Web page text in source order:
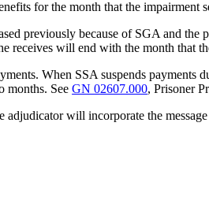
for the month that the impairment
previously because of SGA and the
receives will end with the month that
When SSA suspends payments
months. SeeGN 02607.000, Prisoner
adjudicator will incorporate the